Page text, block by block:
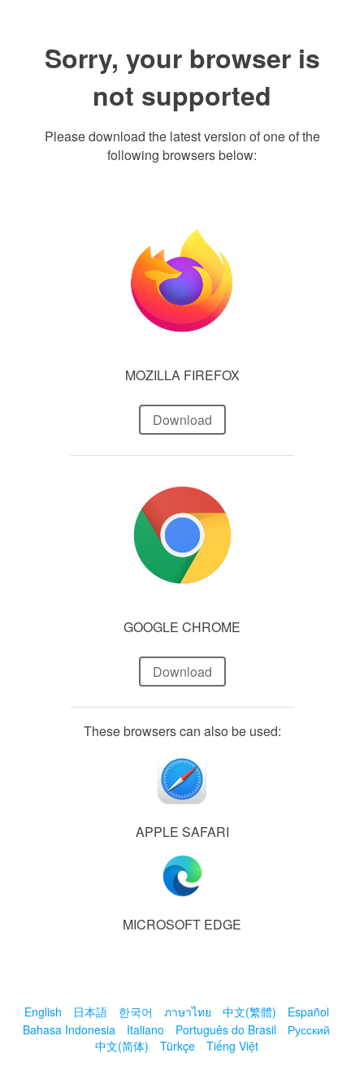
Sorry, your browser is
not supported
Please download the latest version of one of the
following browsers below:
MOZILLA FIREFOX
Download
GOOGLE CHROME
Download
These browsers can also be used:
APPLE SAFARI
MICROSOFT EDGE
English 日本語 한국어 ภาษาไทย 中文(繁體)
Español
Bahasa Indonesia
Italiano Português do Brasil
Русский
中文(简体)
Türkçe Tiếng Việt